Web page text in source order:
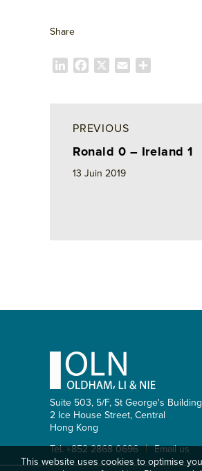
Share
e
n
b
o
k
e
PREVIOUS
Ronald 0 – Ireland 1
13 Juin 2019
This website uses cookies to optimise
Suite 503, 5/F, St George's Building
2 Ice House Street, Central
Hong Kong
Tel. +852 2868 0696 | Email us